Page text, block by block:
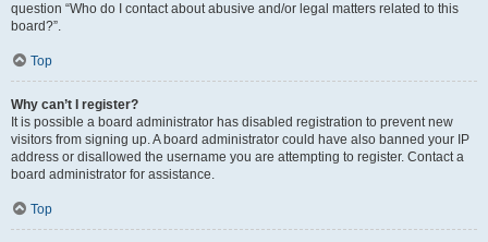
question “Who do I contact about abusive and/or legal matters related to this
board?”.
Top
Why can’t I register?
It is possible a board administrator has disabled registration to prevent new
visitors from signing up. A board administrator could have also banned your IP
address or disallowed the username you are attempting to register. Contact a
board administrator for assistance.
Top